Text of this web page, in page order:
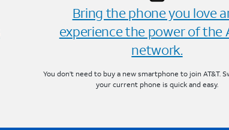
Bring the phone you love
experience the power of the
network.
You don’t need to buy a new smartphone to join AT&T.
your current phone is quick and easy.